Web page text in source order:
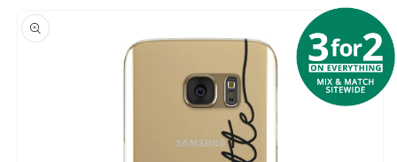
Image
Skip to
product
information